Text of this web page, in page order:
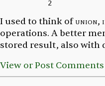
I used to think ofunion,
operations. A better
stored result, also with
View or Post Comments